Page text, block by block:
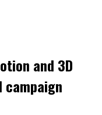
and 3D
campaign